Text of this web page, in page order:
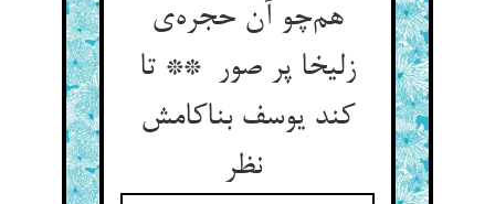
هم‌چو آن حجره‌ی
زلیخا پر صور ** تا
کند یوسف بناکامش
نظر